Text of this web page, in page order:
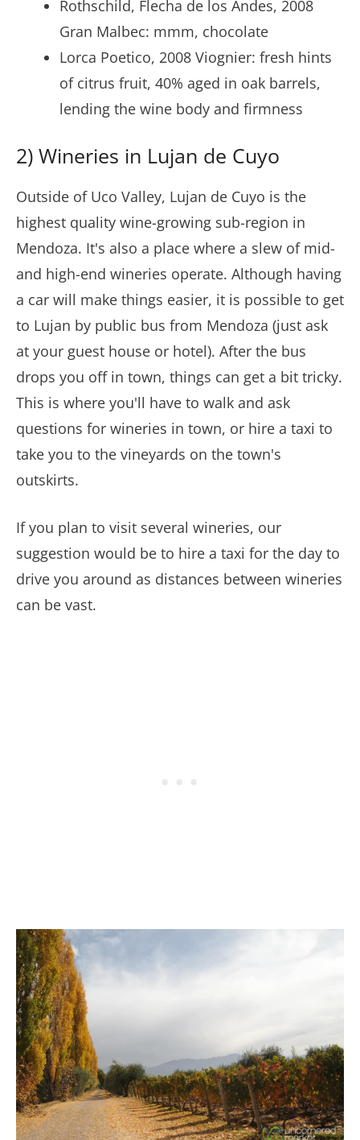
Rothschild, Flecha de los Andes, 2008
Gran Malbec: mmm, chocolate
Lorca Poetico, 2008 Viognier: fresh hints
of citrus fruit, 40% aged in oak barrels,
lending the wine body and firmness
2) Wineries in Lujan de Cuyo
Outside of Uco Valley, Lujan de Cuyo is the
highest quality wine-growing sub-region in
Mendoza. It's also a place where a slew of mid-
and high-end wineries operate. Although having
a car will make things easier, it is possible to get
to Lujan by public bus from Mendoza (just ask
at your guest house or hotel). After the bus
drops you off in town, things can get a bit tricky.
This is where you'll have to walk and ask
questions for wineries in town, or hire a taxi to
take you to the vineyards on the town's
outskirts.
If you plan to visit several wineries, our
suggestion would be to hire a taxi for the day to
drive you around as distances between wineries
can be vast.